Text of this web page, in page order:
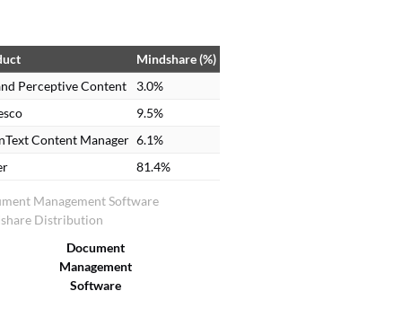
link it to a student’s record.
Management Software
Distribution
Mindshare (%)
Perceptive Content
3.0%
9.5%
Content Manager 6.1%
81.4%
Document
Management
Software